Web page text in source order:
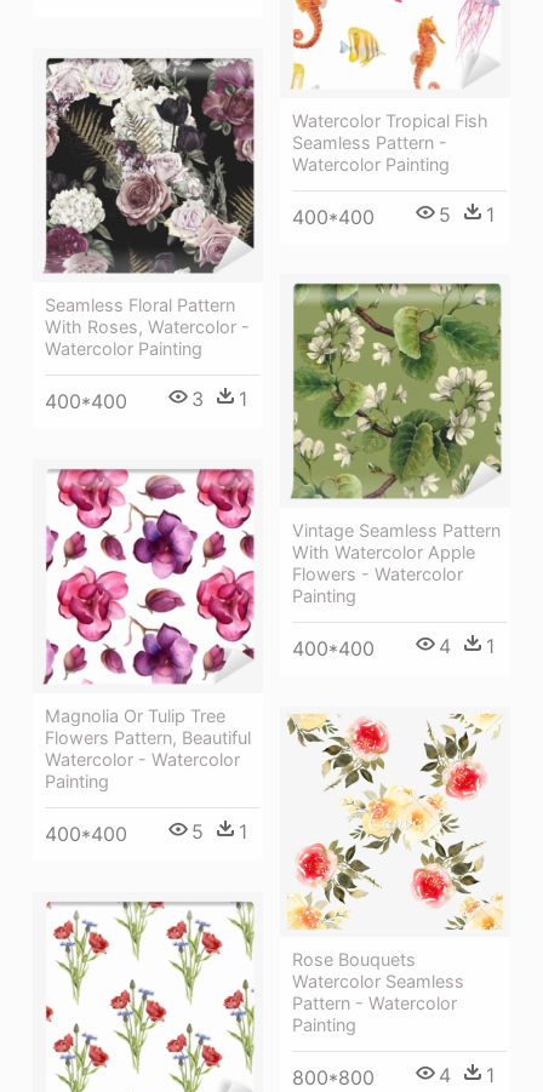
Watercolor Tropical Fish
Seamless Pattern -
Watercolor Painting
400*400 5 1
Seamless Floral Pattern
With Roses, Watercolor -
Watercolor Painting
400*400 3 1
Vintage Seamless Pattern
With Watercolor Apple
Flowers - Watercolor
Painting
400*400 4 1
Magnolia Or Tulip Tree
Flowers Pattern, Beautiful
Watercolor - Watercolor
Painting
400*400 5 1
Rose Bouquets
Watercolor Seamless
Pattern - Watercolor
Painting
800*800 4 1